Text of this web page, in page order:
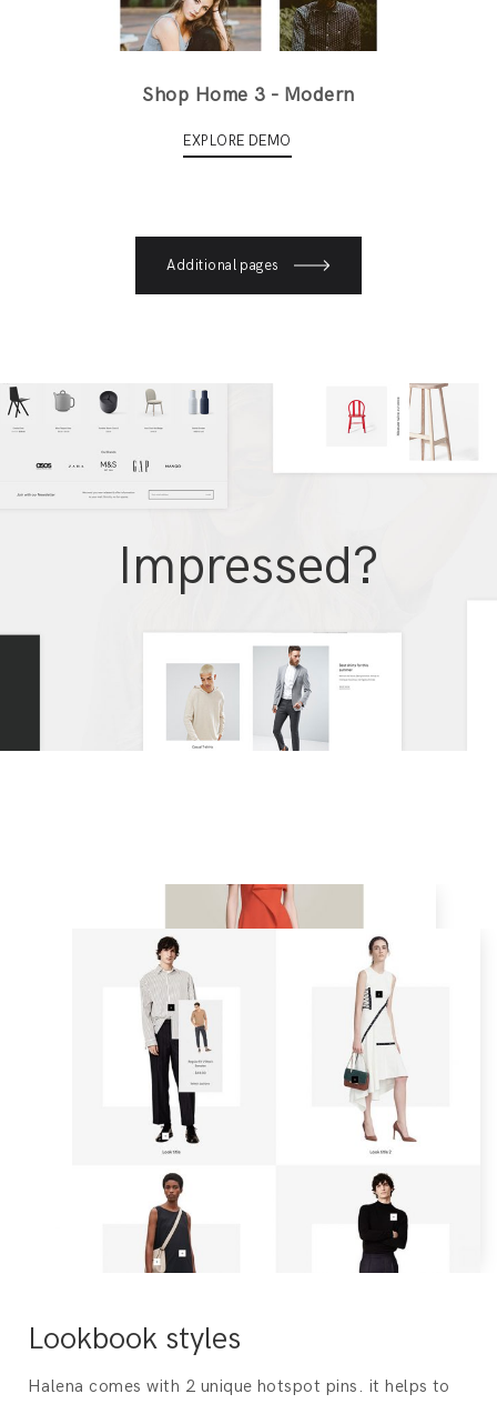
Shop Home 3 - Modern
EXPLORE DEMO
Additional pages
Impressed?
Lookbook styles
Halena comes with 2 unique hotspot pins. it helps to